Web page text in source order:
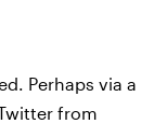
Perhaps via a
from